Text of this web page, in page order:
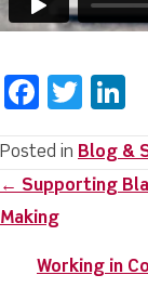
F
c
e
b
o
T
it
te
k
e
n
Posted in Blog &
Posts
navigation
← Supporting
Making
Working in